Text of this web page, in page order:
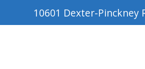
10601 Dexter-Pinckney